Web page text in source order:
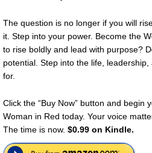
The question is no longer if you will
it. Step into your power. Become the
to rise boldly and lead with purpose?
potential. Step into the life,
for.
Click the “Buy Now” button and begin
Woman in Red today. Your voice
The time is now. $0.99 on Kindle.